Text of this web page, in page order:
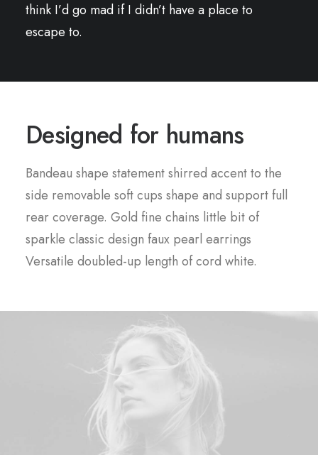
think I’d go mad if I didn’t have a place to
escape to.
Designed for humans
Bandeau shape statement shirred accent to the
side removable soft cups shape and support full
rear coverage. Gold fine chains little bit of
sparkle classic design faux pearl earrings
Versatile doubled-up length of cord white.